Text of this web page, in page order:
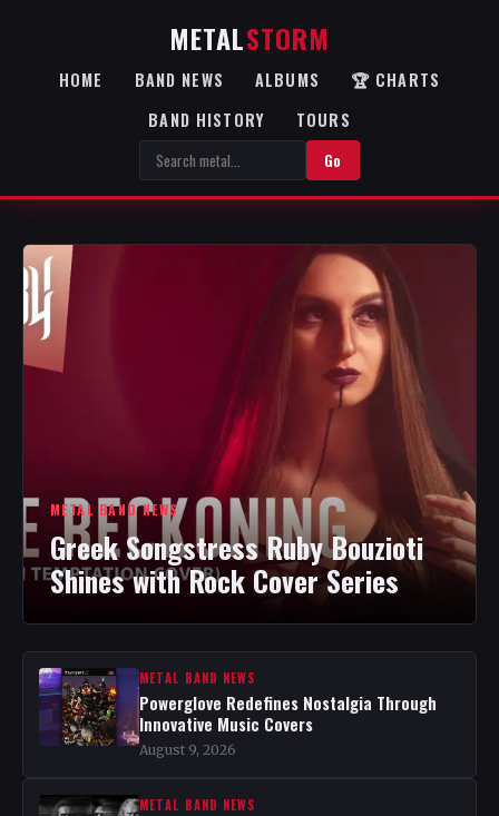
METALSTORM
HOME BAND NEWS ALBUMS
🏆 CHARTS
BAND HISTORY
TOURS
Go
METAL BAND NEWS
Greek Songstress Ruby Bouzioti
Shines with Rock Cover Series
METAL BAND NEWS
Powerglove Redefines Nostalgia Through
Innovative Music Covers
August 9, 2026
METAL BAND NEWS